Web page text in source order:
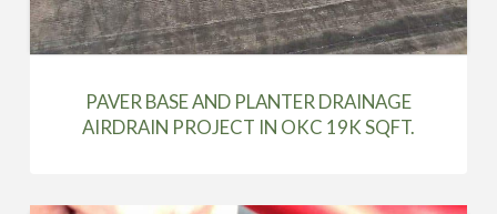
PAVER BASE AND PLANTER DRAINAGE
AIRDRAIN PROJECT IN OKC 19K SQFT.